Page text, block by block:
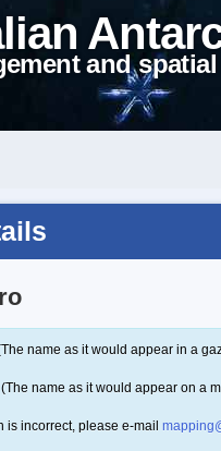
and
name as it would appear in a
(The name as it would appear on a
is incorrect, please e-mail